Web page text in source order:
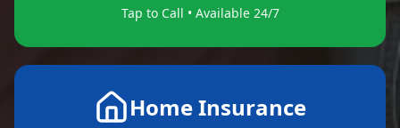
Tap to Call • Available 24/7
Home Insurance